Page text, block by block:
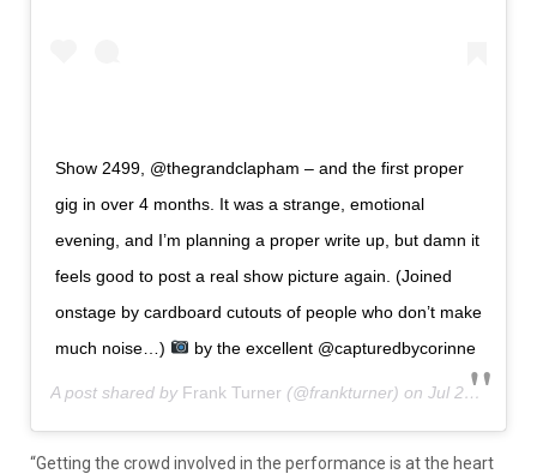
Show 2499, @thegrandclapham – and the first proper
gig in over 4 months. It was a strange, emotional
evening, and I’m planning a proper write up, but damn it
feels good to post a real show picture again. (Joined
onstage by cardboard cutouts of people who don’t make
much noise…)
by the excellent @capturedbycorinne
A post shared by Frank Turner (@frankturner) on Jul 29, 2020 at 1:24am PDT
“Getting the crowd involved in the performance is at the heart